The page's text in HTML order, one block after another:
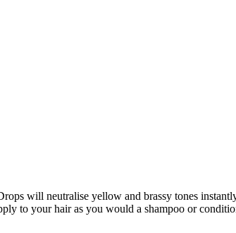
will neutralise yellow and brassy tones
to your hair as you would a shampoo or